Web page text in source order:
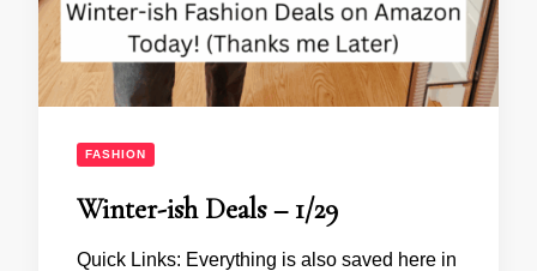
FASHION
Winter-ish Deals – 1/29
Quick Links: Everything is also saved here in